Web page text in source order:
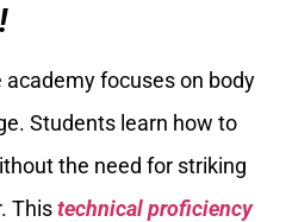
focuses on body
Students learn how to
the need for striking
Thistechnical proficiency